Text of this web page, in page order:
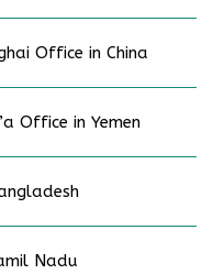
Office in China
Office in Yemen
Nadu